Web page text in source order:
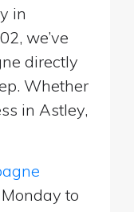
in
we’ve
directly
Whether
in Astley,
to